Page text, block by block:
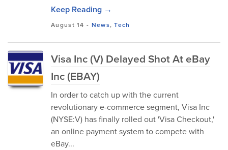
Keep Reading →
August 14 - News,Tech
Visa Inc (V) Delayed Shot At eBay
Inc (EBAY)
In order to catch up with the current
revolutionary e-commerce segment, Visa Inc
(NYSE:V) has finally rolled out 'Visa Checkout,'
an online payment system to compete with
eBay...